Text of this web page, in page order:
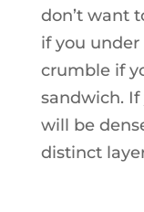
don’t want
if you
crumble if
sandwich.
will be
distinct